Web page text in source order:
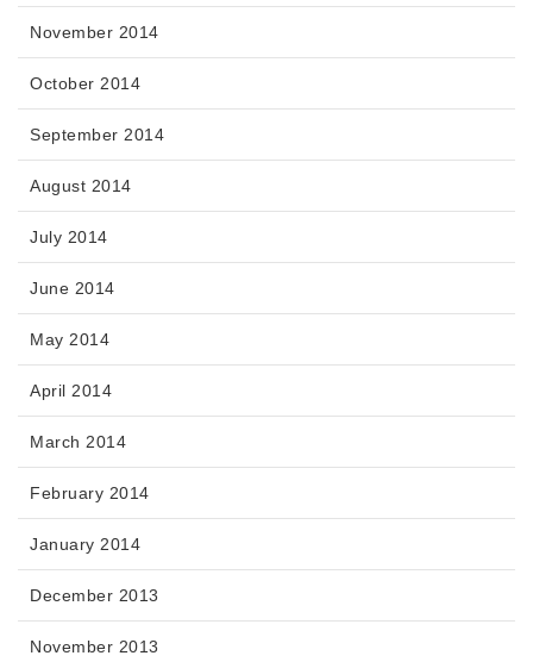
November 2014
October 2014
September 2014
August 2014
July 2014
June 2014
May 2014
April 2014
March 2014
February 2014
January 2014
December 2013
November 2013